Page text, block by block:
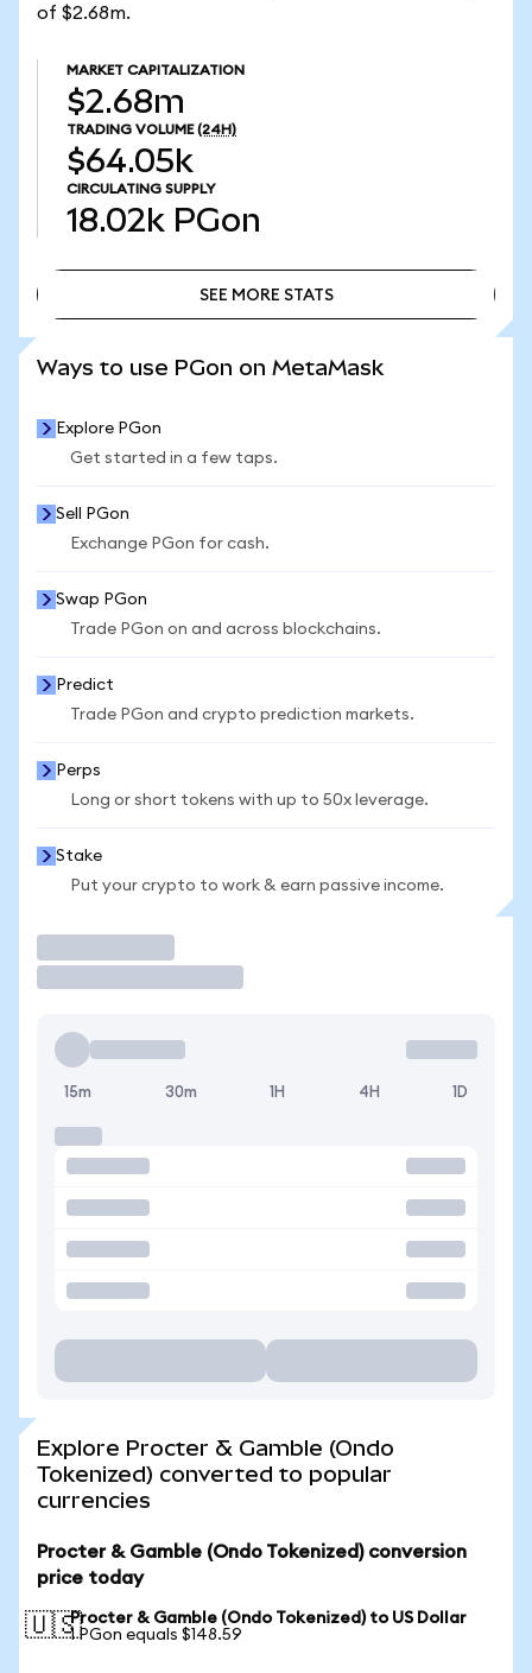
of $2.68m.
MARKET CAPITALIZATION
$2.68m
TRADING VOLUME (24H)
$64.05k
CIRCULATING SUPPLY
18.02k PGon
SEE MORE STATS
Ways to use PGon on MetaMask
Explore PGon
Get started in a few taps.
Sell PGon
Exchange PGon for cash.
Swap PGon
Trade PGon on and across blockchains.
Predict
Trade PGon and crypto prediction markets.
Perps
Long or short tokens with up to 50x leverage.
Stake
Put your crypto to work & earn passive income.
15m 30m 1H 4H 1D
Explore Procter & Gamble (Ondo
Tokenized) converted to popular
currencies
Procter & Gamble (Ondo Tokenized) conversion
price today
🇺🇸Procter & Gamble (Ondo Tokenized) to US Dollar
1 PGon equals $148.59